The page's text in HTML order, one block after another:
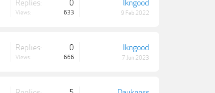
Replies: 0
Views: 633
lkngood
9 Feb 2022
Replies: 0
Views: 666
lkngood
7 Jun 2023